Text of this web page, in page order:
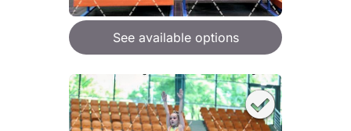
See available options